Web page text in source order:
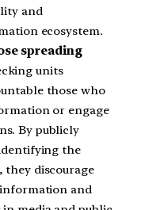
and
ecosystem.
spreading
units
those who
or engage
By publicly
the
they discourage
and